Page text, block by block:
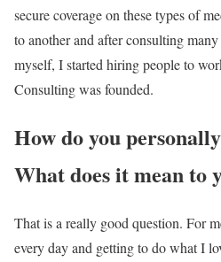
secure coverage on these types of
to another and after consulting
myself, I started hiring people to
Consulting was founded.
How do you
What does it mean to
That is a really good question. For
every day and getting to do what I